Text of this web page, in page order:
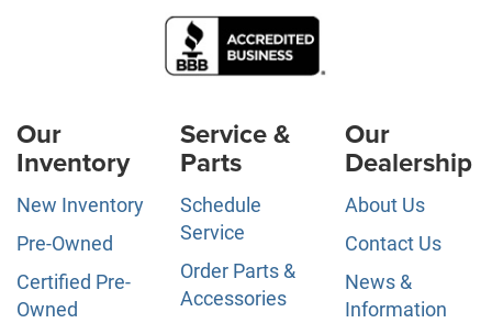
Our
Inventory
New Inventory
Pre-Owned
Certified Pre-
Owned
Service &
Parts
Schedule
Service
Order Parts &
Accessories
Our
Dealership
About Us
Contact Us
News &
Information